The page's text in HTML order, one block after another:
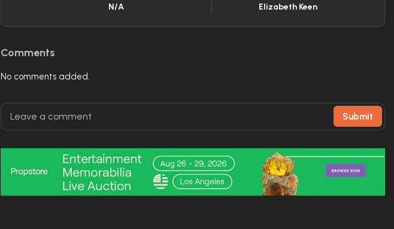
N/A Elizabeth Keen
Comments
No comments added.
Submit